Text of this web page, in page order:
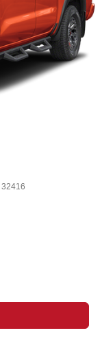
32416